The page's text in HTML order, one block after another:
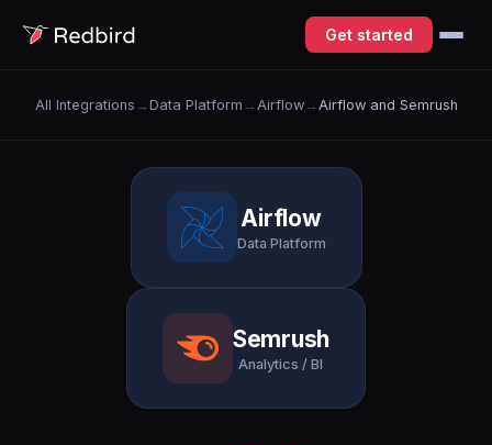
Get started
All Integrations → Data Platform → Airflow→ Airflow and Semrush
Airflow
Data Platform
Semrush
Analytics / BI